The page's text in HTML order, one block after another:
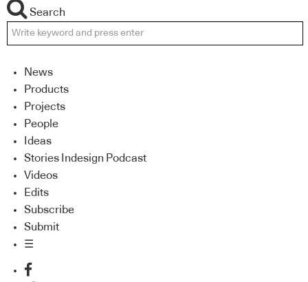
Search
News
Products
Projects
People
Ideas
Stories Indesign Podcast
Videos
Edits
Subscribe
Submit
☰